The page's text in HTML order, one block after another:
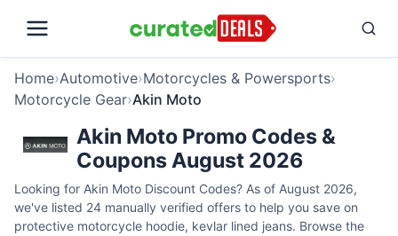
Home›Automotive›Motorcycles & Powersports›
Motorcycle Gear›Akin Moto
Akin Moto Promo Codes &
Coupons August 2026
Looking for Akin Moto Discount Codes? As of August 2026,
we've listed 24 manually verified offers to help you save on
protective motorcycle hoodie, kevlar lined jeans. Browse the